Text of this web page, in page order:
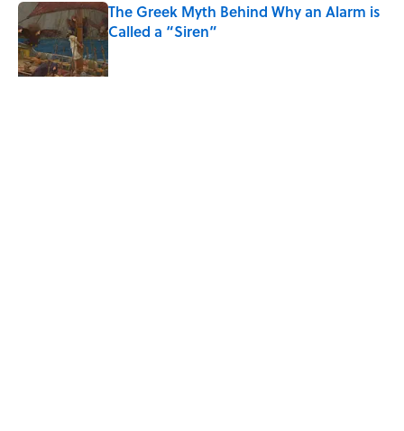
The Greek Myth Behind Why an Alarm is
Called a “Siren”